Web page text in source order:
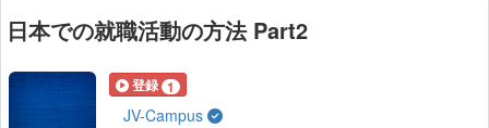
日本での就職活動の方法 Part2
登録 1
JV-Campus